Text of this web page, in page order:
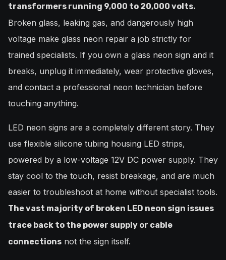
transformers running 9,000 to 20,000 volts.
Broken glass, leaking gas, and dangerously high
voltage make glass neon repair a job strictly for
trained specialists. If you own a glass neon sign and it
breaks, unplug it immediately, wear protective gloves,
and contact a professional neon technician before
touching anything.
LED neon signs are a completely different story. They
use flexible silicone tubing housing LED strips,
powered by a low-voltage 12V DC power supply. They
stay cool to the touch, resist breakage, and are much
easier to troubleshoot at home without specialist tools.
The vast majority of broken LED neon sign issues
trace back to the power supply or cable
connections not the sign itself.